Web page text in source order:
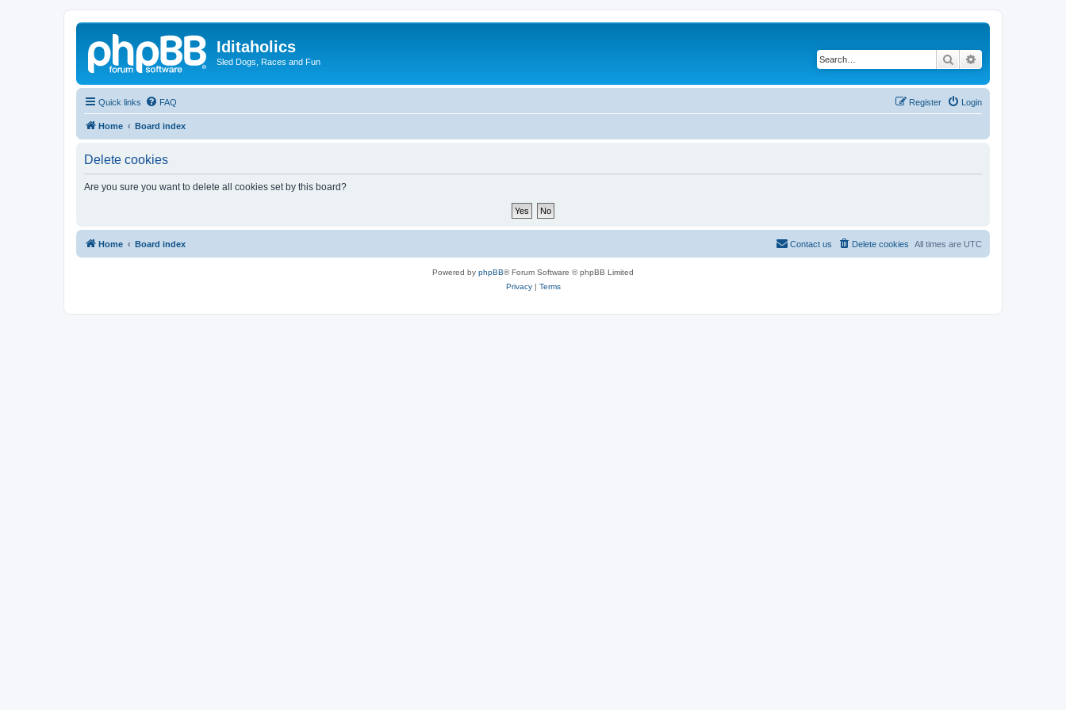
Iditaholics
Sled Dogs, Races and Fun Search
Quick links FAQ Login
Register
Home Board index
Delete cookies
Are you sure you want to delete all cookies set by this board?
Home Board index All times are UTC
Delete cookies
Contact us
Powered by phpBB® Forum Software © phpBB Limited
Privacy| Terms